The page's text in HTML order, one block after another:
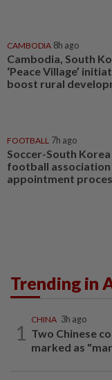
CAMBODIA 8h ago
Cambodia, South
‘Peace Village’
boost rural
FOOTBALL 7h ago
Soccer-South
football association
appointment
Trending in
1
CHINA 3h ago
Two Chinese
marked as